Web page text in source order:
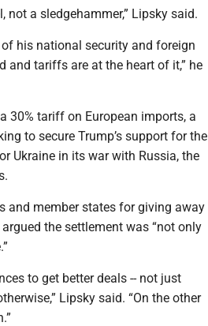
a sledgehammer,” Lipsky said.
his national security and foreign
and tariffs are at the heart of it,” he
30% tariff on European imports, a
to secure Trump’s support for the
Ukraine in its war with Russia, the
and member states for giving away
the settlement was “not only
to get better deals -- not just
Lipsky said. “On the other